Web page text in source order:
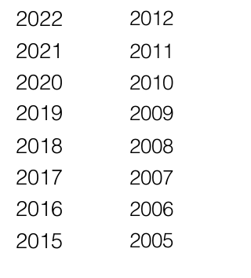
2022
2021
2020
2019
2018
2017
2016
2015
2012
2011
2010
2009
2008
2007
2006
2005